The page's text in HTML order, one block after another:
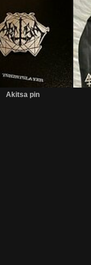
Wanted
Akitsa pin